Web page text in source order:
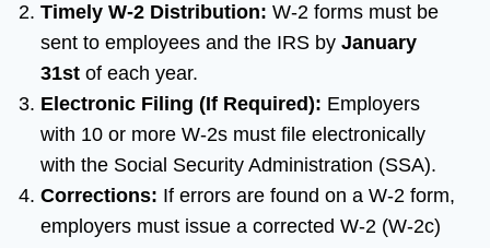
Timely W-2 Distribution: W-2 forms must be
sent to employees and the IRS by January
31st of each year.
Electronic Filing (If Required): Employers
with 10 or more W-2s must file electronically
with the Social Security Administration (SSA).
Corrections: If errors are found on a W-2 form,
employers must issue a corrected W-2 (W-2c)